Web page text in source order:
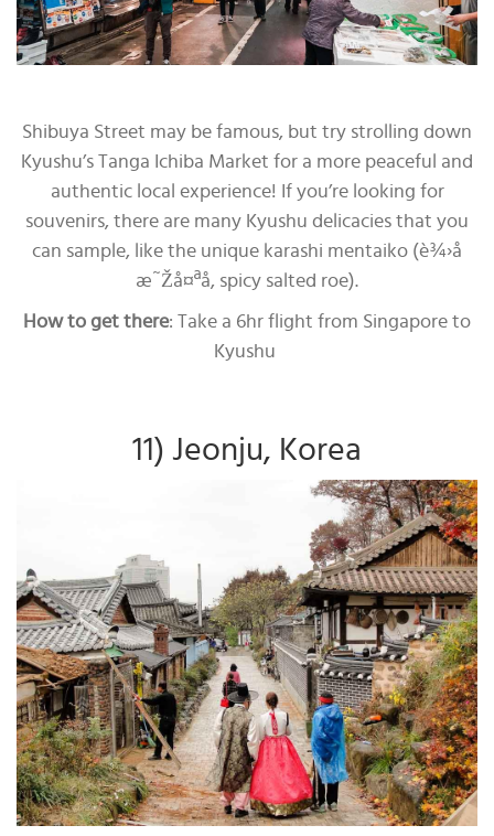
Shibuya Street may be famous, but try strolling down
Kyushu’s Tanga Ichiba Market for a more peaceful and
authentic local experience! If you’re looking for
souvenirs, there are many Kyushu delicacies that you
can sample, like the unique karashi mentaiko (è¾›å­
æ˜Žå¤ªå­, spicy salted roe).
How to get there: Take a 6hr flight from Singapore to
Kyushu
11) Jeonju, Korea